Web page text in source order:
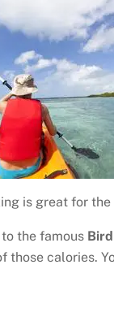
is great for
the famous
those calories.